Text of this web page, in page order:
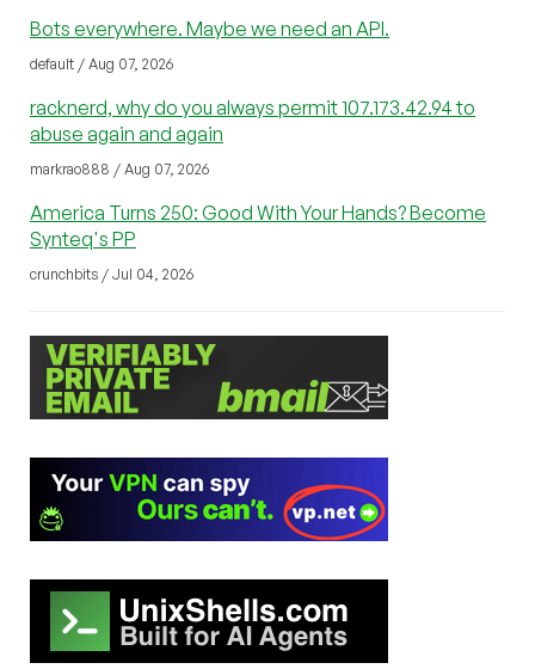
Bots everywhere. Maybe we need an API.
default / Aug 07, 2026
racknerd, why do you always permit 107.173.42.94 to
abuse again and again
markrao888 / Aug 07, 2026
America Turns 250: Good With Your Hands? Become
Synteq's PP
crunchbits / Jul 04, 2026